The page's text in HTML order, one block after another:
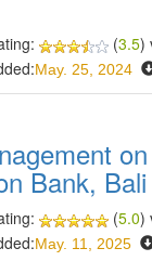
(3.5)
May. 25, 2024
Bank, Bali
(5.0)
May. 11, 2025